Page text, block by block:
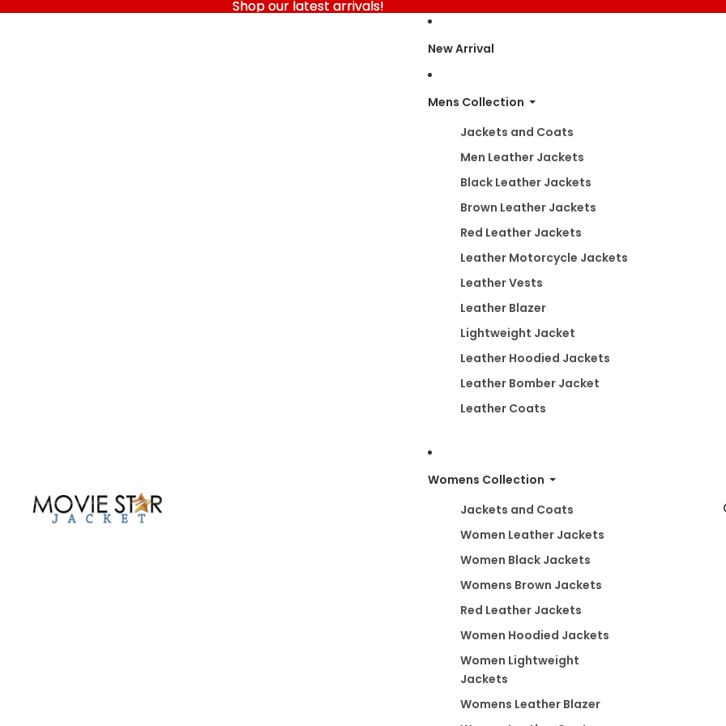
Shop our latest arrivals!
Shop our latest arrivals!
New Arrival
Mens Collection
Jackets and Coats
Men Leather Jackets
Black Leather Jackets
Brown Leather Jackets
Red Leather Jackets
Leather Motorcycle Jackets
Leather Vests
Leather Blazer
Lightweight Jacket
Leather Hoodied Jackets
Leather Bomber Jacket
Leather Coats
Womens Collection
Jackets and Coats
Women Leather Jackets
Women Black Jackets
Womens Brown Jackets
Red Leather Jackets
Women Hoodied Jackets
Women Lightweight
Jackets
Womens Leather Blazer